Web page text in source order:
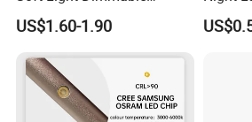
Energy-Saving Bedroom
Sleep Lamp
US$1.60-1.90